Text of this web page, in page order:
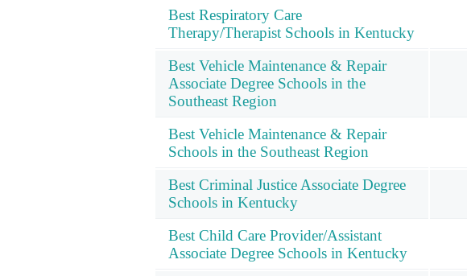
Best Respiratory Care
Therapy/Therapist Schools in Kentucky
Best Vehicle Maintenance & Repair
Associate Degree Schools in the
Southeast Region
Best Vehicle Maintenance & Repair
Schools in the Southeast Region
Best Criminal Justice Associate Degree
Schools in Kentucky
Best Child Care Provider/Assistant
Associate Degree Schools in Kentucky